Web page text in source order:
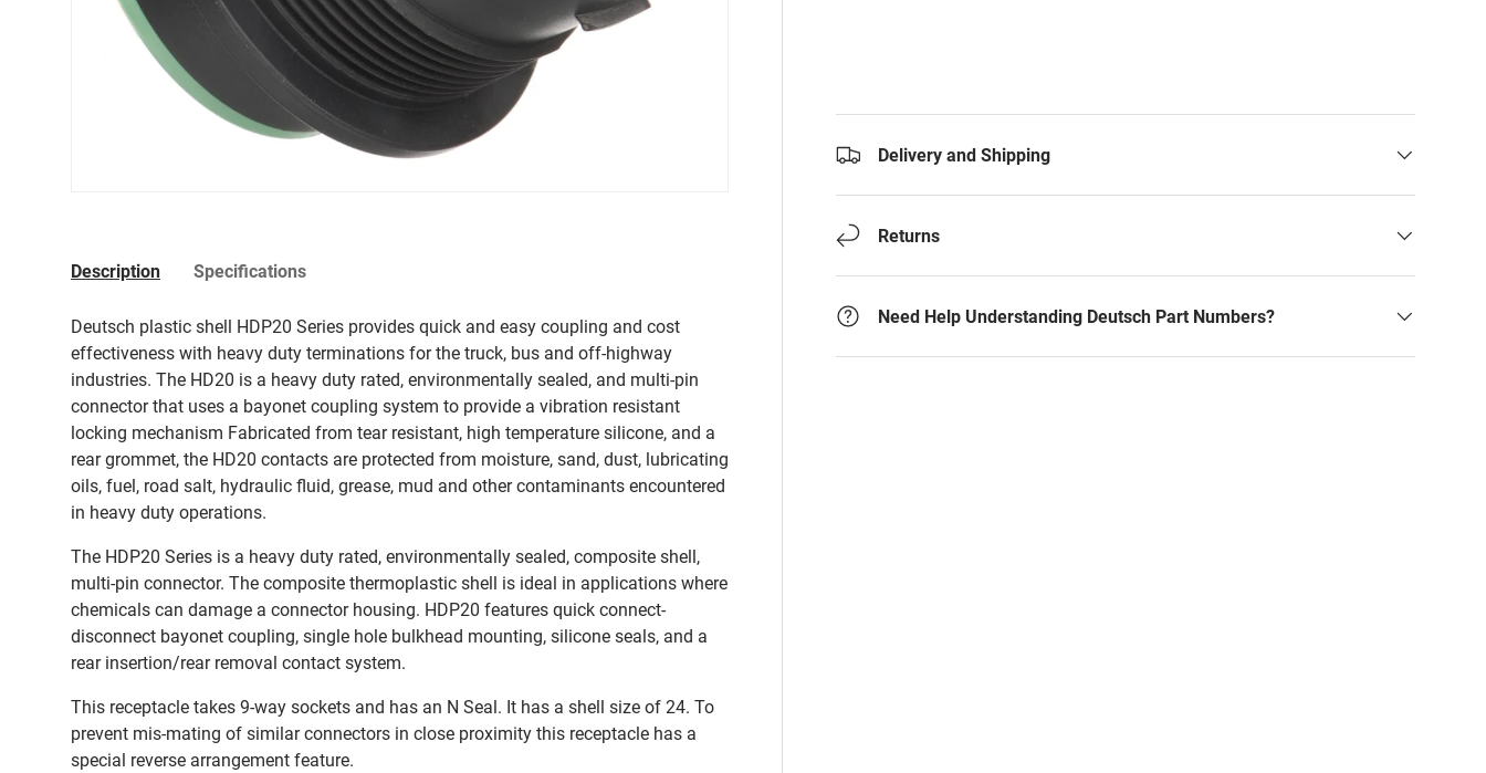
Delivery and Shipping
Returns
Need Help Understanding Deutsch Part Numbers?
Description Specifications
Deutsch plastic shell HDP20 Series provides quick and easy coupling and cost
effectiveness with heavy duty terminations for the truck, bus and off-highway
industries. The HD20 is a heavy duty rated, environmentally sealed, and multi-pin
connector that uses a bayonet coupling system to provide a vibration resistant
locking mechanism Fabricated from tear resistant, high temperature silicone, and a
rear grommet, the HD20 contacts are protected from moisture, sand, dust, lubricating
oils, fuel, road salt, hydraulic fluid, grease, mud and other contaminants encountered
in heavy duty operations.
The HDP20 Series is a heavy duty rated, environmentally sealed, composite shell,
multi-pin connector. The composite thermoplastic shell is ideal in applications where
chemicals can damage a connector housing. HDP20 features quick connect-
disconnect bayonet coupling, single hole bulkhead mounting, silicone seals, and a
rear insertion/rear removal contact system.
This receptacle takes 9-way sockets and has an N Seal. It has a shell size of 24. To
prevent mis-mating of similar connectors in close proximity this receptacle has a
special reverse arrangement feature.